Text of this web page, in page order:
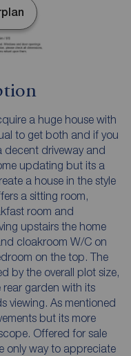
a huge house with
to get both and if you
decent driveway and
updating but its a
a house in the style
a sitting room,
room and
upstairs the home
cloakroom W/C on
on the top. The
by the overall plot size,
garden with its
viewing. As mentioned
but its more
Offered for sale
only way to appreciate